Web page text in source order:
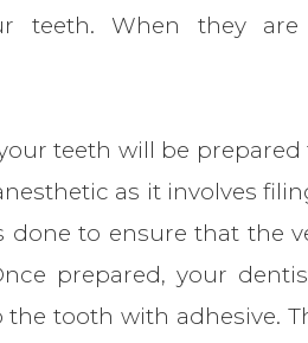
teeth. When they
teeth will be prepared
as it involves
done to ensure that the
prepared, your
tooth with adhesive.